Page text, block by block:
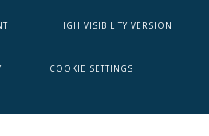
HIGH VISIBILITY VERSION
COOKIE SETTINGS